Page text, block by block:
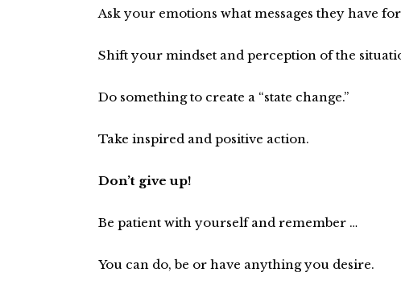
Ask your emotions what messages they have
Shift your mindset and perception of the
Do something to create a “state change.”
Take inspired and positive action.
Don’t give up!
Be patient with yourself and remember …
You can do, be or have anything you desire.